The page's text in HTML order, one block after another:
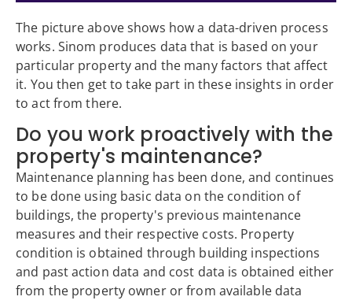
The picture above shows how a data-driven process
works. Sinom produces data that is based on your
particular property and the many factors that affect
it. You then get to take part in these insights in order
to act from there.
Do you work proactively with the
property's maintenance?
Maintenance planning has been done, and continues
to be done using basic data on the condition of
buildings, the property's previous maintenance
measures and their respective costs. Property
condition is obtained through building inspections
and past action data and cost data is obtained either
from the property owner or from available data